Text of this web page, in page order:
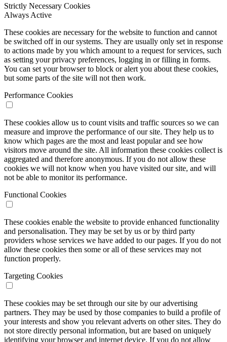
Strictly Necessary Cookies
Always Active
These cookies are necessary for the website to function and cannot
be switched off in our systems. They are usually only set in response
to actions made by you which amount to a request for services, such
as setting your privacy preferences, logging in or filling in forms.
You can set your browser to block or alert you about these cookies,
but some parts of the site will not then work.
Performance Cookies
These cookies allow us to count visits and traffic sources so we can
measure and improve the performance of our site. They help us to
know which pages are the most and least popular and see how
visitors move around the site. All information these cookies collect is
aggregated and therefore anonymous. If you do not allow these
cookies we will not know when you have visited our site, and will
not be able to monitor its performance.
Functional Cookies
These cookies enable the website to provide enhanced functionality
and personalisation. They may be set by us or by third party
providers whose services we have added to our pages. If you do not
allow these cookies then some or all of these services may not
function properly.
Targeting Cookies
These cookies may be set through our site by our advertising
partners. They may be used by those companies to build a profile of
your interests and show you relevant adverts on other sites. They do
not store directly personal information, but are based on uniquely
identifying your browser and internet device. If you do not allow